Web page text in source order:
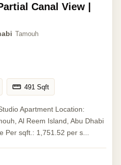
Canal View |
Tamouh
491 Sqft
Apartment Location:
Al Reem Island, Abu Dhabi
Per sqft.: 1,751.52 per s...